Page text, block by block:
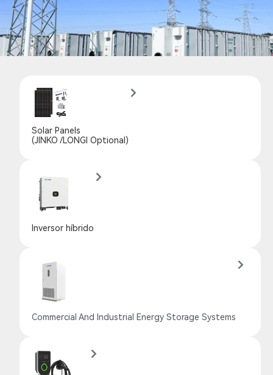
Solar Panels
(JINKO /LONGI Optional)
Inversor híbrido
Commercial And Industrial Energy Storage Systems